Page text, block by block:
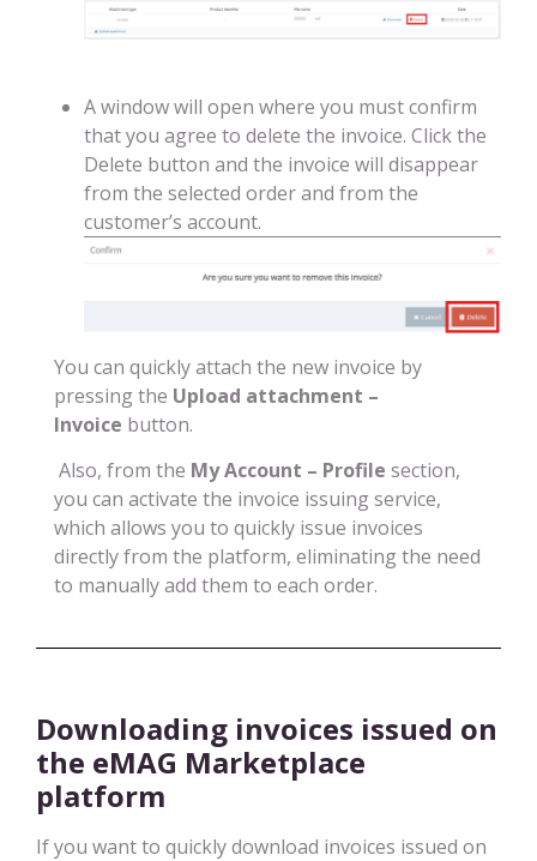
A window will open where you must confirm
that you agree to delete the invoice. Click the
Delete button and the invoice will disappear
from the selected order and from the
customer’s account.
You can quickly attach the new invoice by
pressing the Upload attachment –
Invoice button.
Also, from the My Account – Profile section,
you can activate the invoice issuing service,
which allows you to quickly issue invoices
directly from the platform, eliminating the need
to manually add them to each order.
Downloading invoices issued on
the eMAG Marketplace
platform
If you want to quickly download invoices issued on